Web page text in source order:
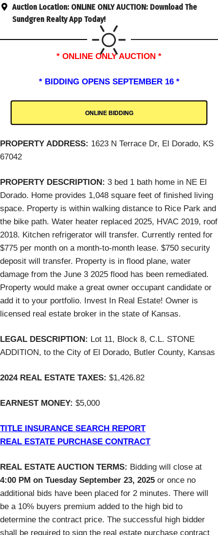
Auction Location: ONLINE ONLY AUCTION: Download The
Sundgren Realty App Today!
* ONLINE ONLY AUCTION *
* BIDDING OPENS SEPTEMBER 16 *
ONLINE BIDDING
PROPERTY ADDRESS: 1623 N Terrace Dr, El Dorado, KS
67042
PROPERTY DESCRIPTION: 3 bed 1 bath home in NE El
Dorado. Home provides 1,048 square feet of finished living
space. Property is within walking distance to Rice Park and
the bike path. Water heater replaced 2025, HVAC 2019, roof
2018. Kitchen refrigerator will transfer. Currently rented for
$775 per month on a month-to-month lease. $750 security
deposit will transfer. Property is in flood plane, water
damage from the June 3 2025 flood has been remediated.
Property would make a great owner occupant candidate or
add it to your portfolio. Invest In Real Estate! Owner is
licensed real estate broker in the state of Kansas.
LEGAL DESCRIPTION: Lot 11, Block 8, C.L. STONE
ADDITION, to the City of El Dorado, Butler County, Kansas
2024 REAL ESTATE TAXES: $1,426.82
EARNEST MONEY: $5,000
TITLE INSURANCE SEARCH REPORT
REAL ESTATE PURCHASE CONTRACT
REAL ESTATE AUCTION TERMS: Bidding will close at
4:00 PM on Tuesday September 23, 2025 or once no
additional bids have been placed for 2 minutes. There will
be a 10% buyers premium added to the high bid to
determine the contract price. The successful high bidder
shall be required to sign the real estate purchase contract